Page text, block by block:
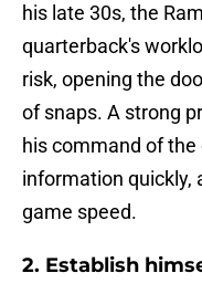
his late 30s, the
quarterback's
risk, opening the
of snaps. A strong
his command of
information quickly,
game speed.
2. Establish